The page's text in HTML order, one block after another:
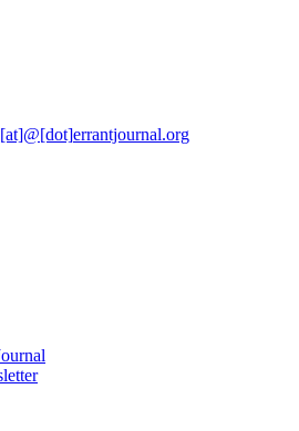
[at]@[dot]errantjournal.org